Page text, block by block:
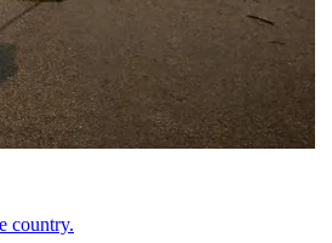
country.